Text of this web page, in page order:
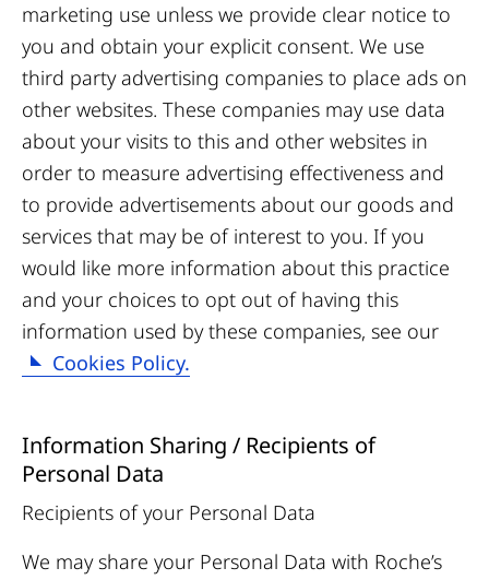
marketing use unless we provide clear notice to
you and obtain your explicit consent. We use
third party advertising companies to place ads on
other websites. These companies may use data
about your visits to this and other websites in
order to measure advertising effectiveness and
to provide advertisements about our goods and
services that may be of interest to you. If you
would like more information about this practice
and your choices to opt out of having this
information used by these companies, see our
Cookies Policy.
Information Sharing / Recipients of
Personal Data
Recipients of your Personal Data
We may share your Personal Data with Roche’s